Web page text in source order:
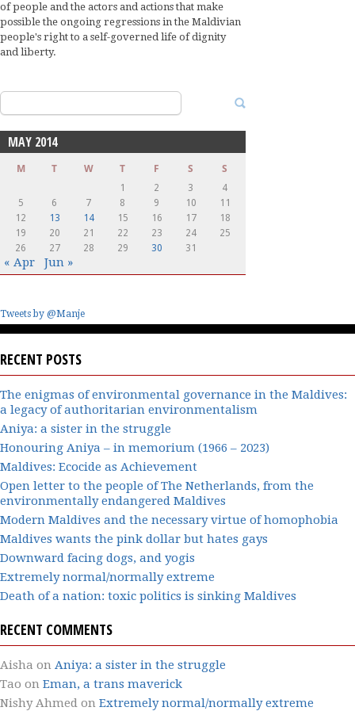
of people and the actors and actions that make
possible the ongoing regressions in the Maldivian
people's right to a self-governed life of dignity
and liberty.
Search
for:
MAY 2014
M T W T F S S
1 2 3
4
5
6 7 8 9 10
11
12
13 14 15 16 17
18
19
20 21 22 23 24
25
26
27 28 29 30 31
« Apr Jun »
Tweets by @Manje
RECENT POSTS
The enigmas of environmental governance in the Maldives:
a legacy of authoritarian environmentalism
Aniya: a sister in the struggle
Honouring Aniya – in memorium (1966 – 2023)
Maldives: Ecocide as Achievement
Open letter to the people of The Netherlands, from the
environmentally endangered Maldives
Modern Maldives and the necessary virtue of homophobia
Maldives wants the pink dollar but hates gays
Downward facing dogs, and yogis
Extremely normal/normally extreme
Death of a nation: toxic politics is sinking Maldives
RECENT COMMENTS
Aisha on Aniya: a sister in the struggle
Tao on Eman, a trans maverick
Nishy Ahmed on Extremely normal/normally extreme